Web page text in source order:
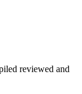
reviewed and